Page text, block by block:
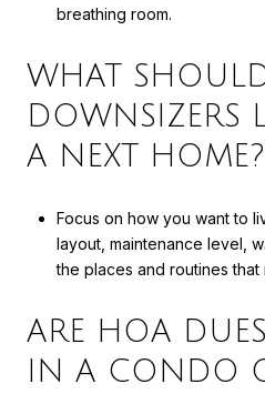
breathing room.
WHAT
DOWNSIZERS
A NEXT HOME?
Focus on how you want to
layout, maintenance level,
the places and routines that
ARE HOA
IN A CONDO